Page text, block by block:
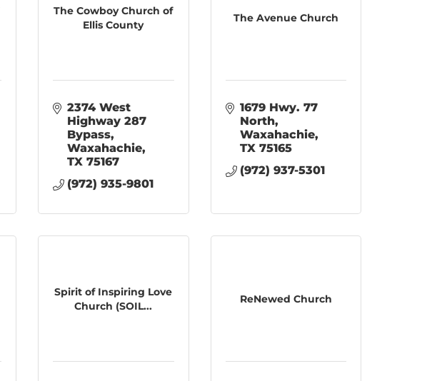
The Cowboy Church of
Ellis County
2374 West
Highway 287
Bypass
Waxahachie
TX 75167
(972) 935-9801
The Avenue Church
1679 Hwy. 77
North
Waxahachie
TX 75165
(972) 937-5301
Spirit of Inspiring Love
Church (SOIL...
ReNewed Church